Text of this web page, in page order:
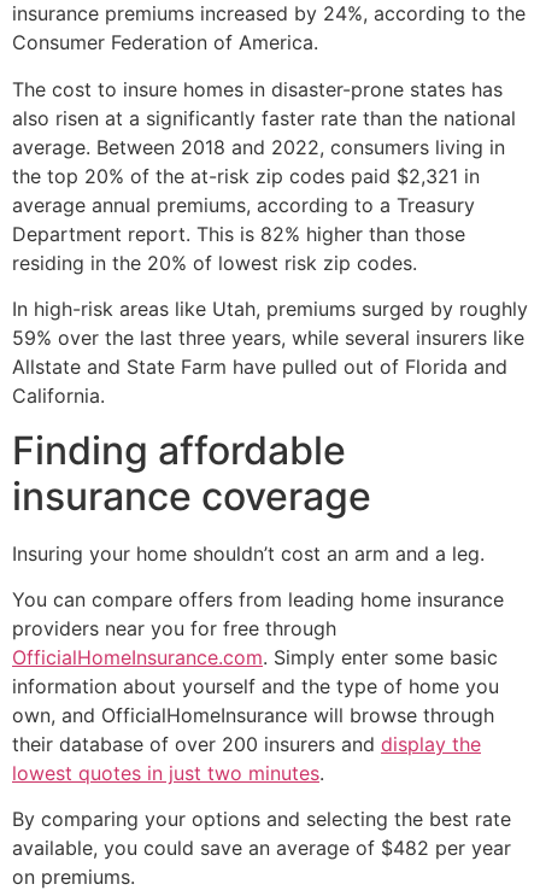
insurance premiums increased by 24%, according to the
Consumer Federation of America.
The cost to insure homes in disaster-prone states has
also risen at a significantly faster rate than the national
average. Between 2018 and 2022, consumers living in
the top 20% of the at-risk zip codes paid $2,321 in
average annual premiums, according to a Treasury
Department report. This is 82% higher than those
residing in the 20% of lowest risk zip codes.
In high-risk areas like Utah, premiums surged by roughly
59% over the last three years, while several insurers like
Allstate and State Farm have pulled out of Florida and
California.
Finding affordable
insurance coverage
Insuring your home shouldn’t cost an arm and a leg.
You can compare offers from leading home insurance
providers near you for free through
OfficialHomeInsurance.com. Simply enter some basic
information about yourself and the type of home you
own, and OfficialHomeInsurance will browse through
their database of over 200 insurers and display the
lowest quotes in just two minutes.
By comparing your options and selecting the best rate
available, you could save an average of $482 per year
on premiums.